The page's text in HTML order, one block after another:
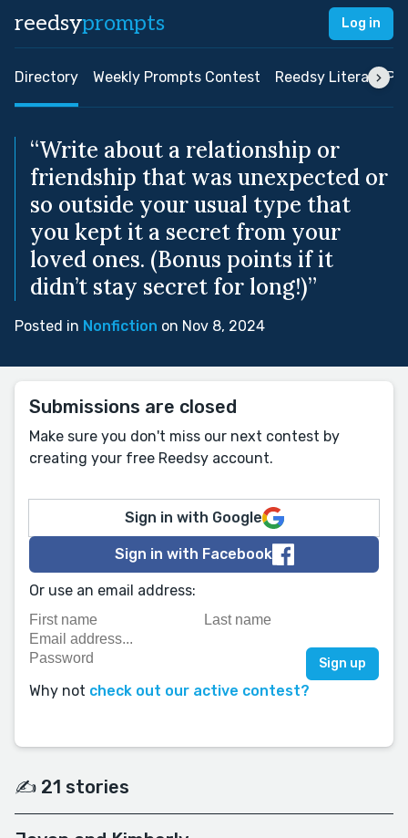
reedsyprompts Log in
Directory Weekly Prompts Contest Reedsy Literary
“Write about a relationship or
friendship that was unexpected or
so outside your usual type that
you kept it a secret from your
loved ones. (Bonus points if it
didn’t stay secret for long!)”
Posted in Nonfiction on Nov 8, 2024
Submissions are closed
Make sure you don't miss our next contest by
creating your free Reedsy account.
Sign in with Google
Sign in with Facebook
Or use an email address:
Why not check out our active contest?
✍️ 21 stories